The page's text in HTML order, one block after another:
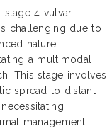
stage 4 vulvar
challenging due to
nature,
a multimodal
This stage involves
spread to distant
management.